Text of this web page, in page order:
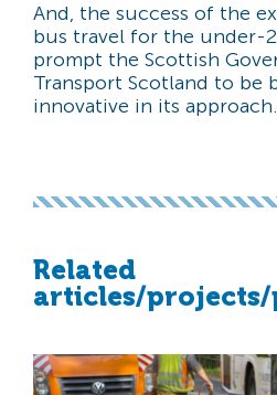
And, the success of the
bus travel for the under-
prompt the Scottish
Transport Scotland to be
innovative in its approach.
Related
articles/